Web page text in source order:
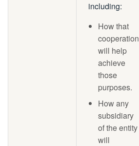
including:
How that
cooperation
will help
achieve
those
purposes.
How any
subsidiary
of the entity
will